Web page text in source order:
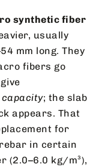
synthetic fiber
usually
mm long. They
fibers go
; the slab
appears. That
for
in certain
(2.0–6.0 kg/m³),